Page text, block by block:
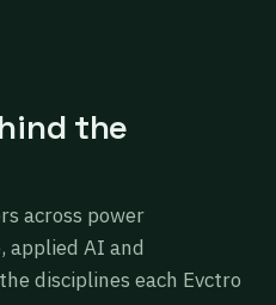
the
across power
applied AI and
disciplines each Evctro